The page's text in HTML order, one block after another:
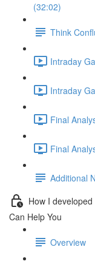
(32:02)
Think
Intraday
Intraday
Final
Final
Additional
How I
Can Help You
Overview